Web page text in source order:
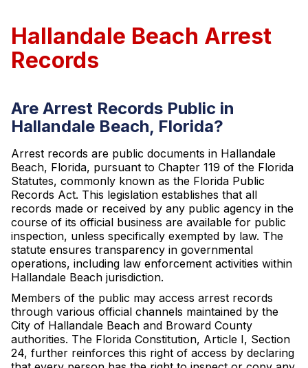
Hallandale Beach Arrest
Records
Are Arrest Records Public in
Hallandale Beach, Florida?
Arrest records are public documents in Hallandale
Beach, Florida, pursuant to Chapter 119 of the Florida
Statutes, commonly known as the Florida Public
Records Act. This legislation establishes that all
records made or received by any public agency in the
course of its official business are available for public
inspection, unless specifically exempted by law. The
statute ensures transparency in governmental
operations, including law enforcement activities within
Hallandale Beach jurisdiction.
Members of the public may access arrest records
through various official channels maintained by the
City of Hallandale Beach and Broward County
authorities. The Florida Constitution, Article I, Section
24, further reinforces this right of access by declaring